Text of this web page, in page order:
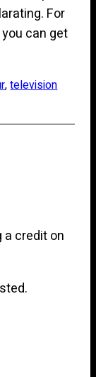
For
can get
, television
a credit on